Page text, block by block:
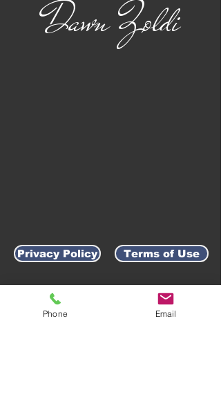
Dawn Zoldi
Privacy Policy Terms of Use
AWARD-WINNING COMPANY
Phone Email